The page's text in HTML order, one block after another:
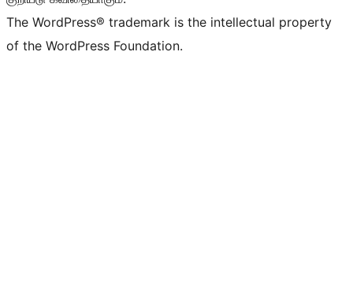
The WordPress® trademark is the intellectual property
of the WordPress Foundation.